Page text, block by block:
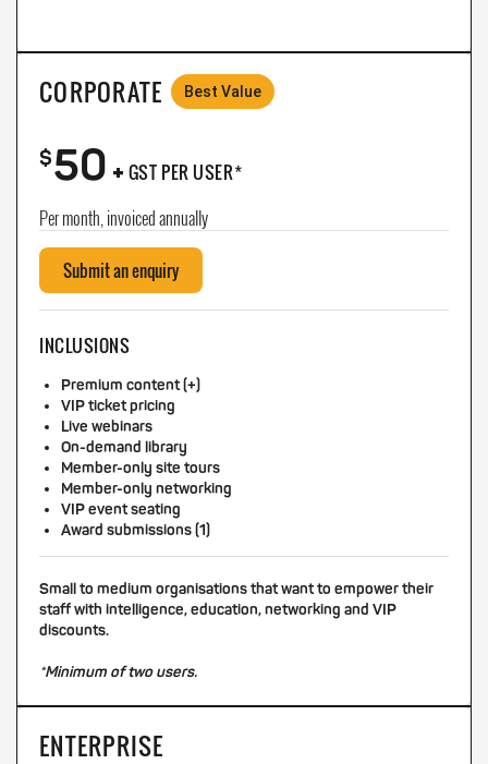
CORPORATE Best Value
$50+ GST PER USER*
Per month, invoiced annually
Submit an enquiry
INCLUSIONS
Premium content (+)
VIP ticket pricing
Live webinars
On-demand library
Member-only site tours
Member-only networking
VIP event seating
Award submissions (1)
Small to medium organisations that want to empower their
staff with intelligence, education, networking and VIP
discounts.
*Minimum of two users.
ENTERPRISE